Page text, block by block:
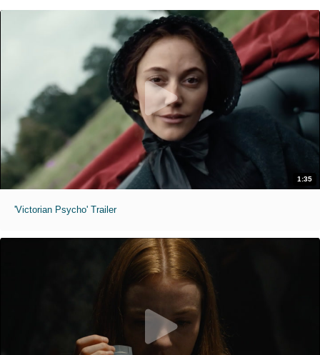
1:35
'Victorian Psycho' Trailer